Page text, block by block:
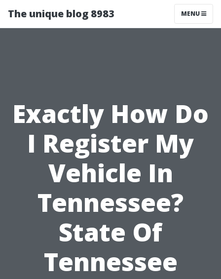
The unique blog 8983 MENU
Exactly How Do
I Register My
Vehicle In
Tennessee?
State Of
Tennessee